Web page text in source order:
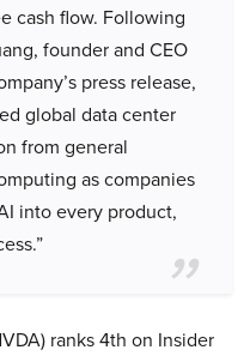
cash flow. Following
founder and CEO
press release,
global data center
from general
as companies
into every product,
ranks 4th on Insider